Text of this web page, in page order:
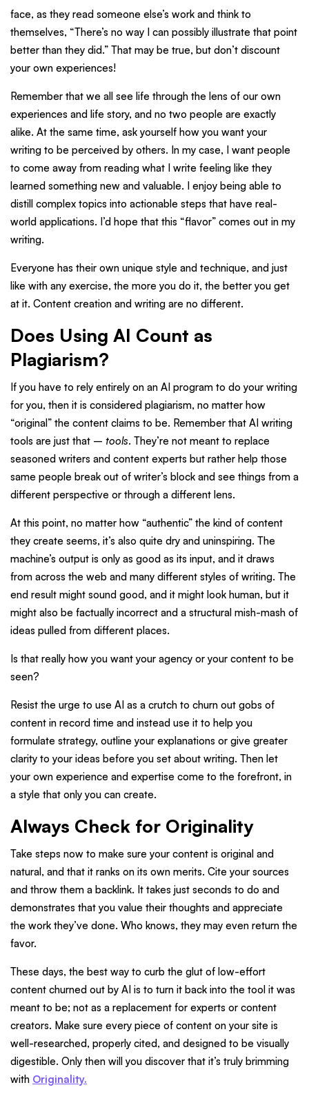
face, as they read someone else’s work and think to
themselves, “There’s no way I can possibly illustrate that point
better than they did.” That may be true, but don’t discount
your own experiences!
Remember that we all see life through the lens of our own
experiences and life story, and no two people are exactly
alike. At the same time, ask yourself how you want your
writing to be perceived by others. In my case, I want people
to come away from reading what I write feeling like they
learned something new and valuable. I enjoy being able to
distill complex topics into actionable steps that have real-
world applications. I’d hope that this “flavor” comes out in my
writing.
Everyone has their own unique style and technique, and just
like with any exercise, the more you do it, the better you get
at it. Content creation and writing are no different.
Does Using AI Count as
Plagiarism?
If you have to rely entirely on an AI program to do your writing
for you, then it is considered plagiarism, no matter how
“original” the content claims to be. Remember that AI writing
tools are just that – tools. They’re not meant to replace
seasoned writers and content experts but rather help those
same people break out of writer’s block and see things from a
different perspective or through a different lens.
At this point, no matter how “authentic” the kind of content
they create seems, it’s also quite dry and uninspiring. The
machine’s output is only as good as its input, and it draws
from across the web and many different styles of writing. The
end result might sound good, and it might look human, but it
might also be factually incorrect and a structural mish-mash of
ideas pulled from different places.
Is that really how you want your agency or your content to be
seen?
Resist the urge to use AI as a crutch to churn out gobs of
content in record time and instead use it to help you
formulate strategy, outline your explanations or give greater
clarity to your ideas before you set about writing. Then let
your own experience and expertise come to the forefront, in
a style that only you can create.
Always Check for Originality
Take steps now to make sure your content is original and
natural, and that it ranks on its own merits. Cite your sources
and throw them a backlink. It takes just seconds to do and
demonstrates that you value their thoughts and appreciate
the work they’ve done. Who knows, they may even return the
favor.
These days, the best way to curb the glut of low-effort
content churned out by AI is to turn it back into the tool it was
meant to be; not as a replacement for experts or content
creators. Make sure every piece of content on your site is
well-researched, properly cited, and designed to be visually
digestible. Only then will you discover that it’s truly brimming
with Originality.